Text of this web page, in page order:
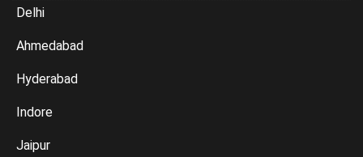
Delhi
Ahmedabad
Hyderabad
Indore
Jaipur